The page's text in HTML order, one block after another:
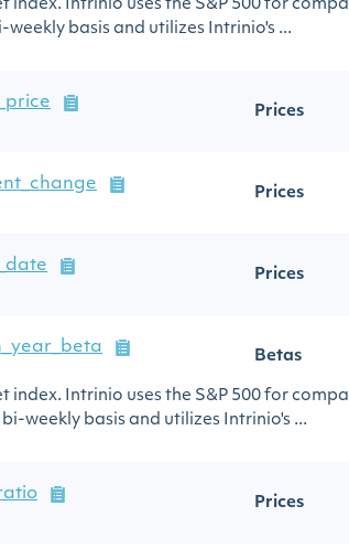
Intrinio uses the S&P 500 for
basis and utilizes Intrinio's ...
Prices
Prices
Prices
Betas
Intrinio uses the S&P 500 for
weekly basis and utilizes Intrinio's ...
Prices